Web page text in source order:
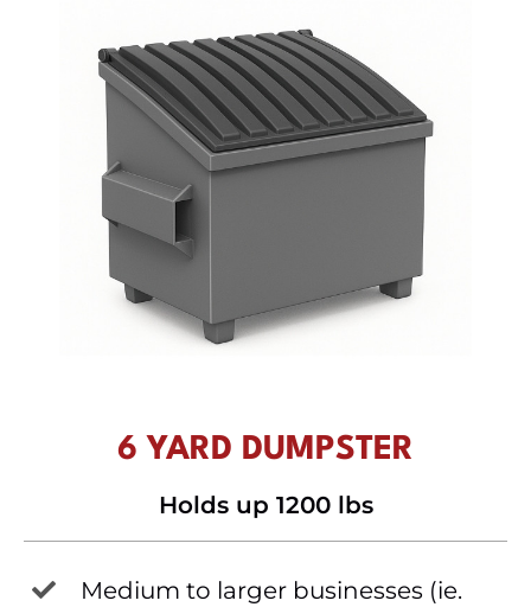
6 YARD DUMPSTER
Holds up 1200 lbs
Medium to larger businesses (ie.